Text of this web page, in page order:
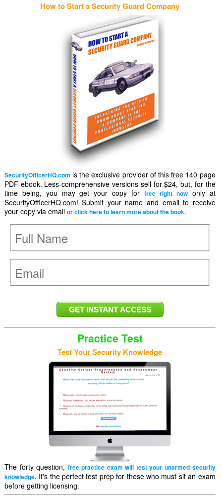
How to Start a Security Guard Company
SecurityOfficerHQ.com is the exclusive provider of this free 140 page
PDF ebook. Less-comprehensive versions sell for $24, but, for the
time being, you may get your copy forfree right nowonly at
SecurityOfficerHQ.com! Submit your name and email to receive
your copy via email or click here to learn more about the book.
Practice Test
Test Your Security Knowledge
The forty question, free practice exam will test your unarmed security
knowledge. It's the perfect test prep for those who must sit an exam
before getting licensing.